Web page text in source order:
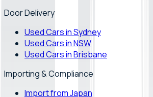
Door Delivery
Used Cars in Sydney
Used Cars in NSW
Used Cars in Brisbane
Importing & Compliance
Import from Japan